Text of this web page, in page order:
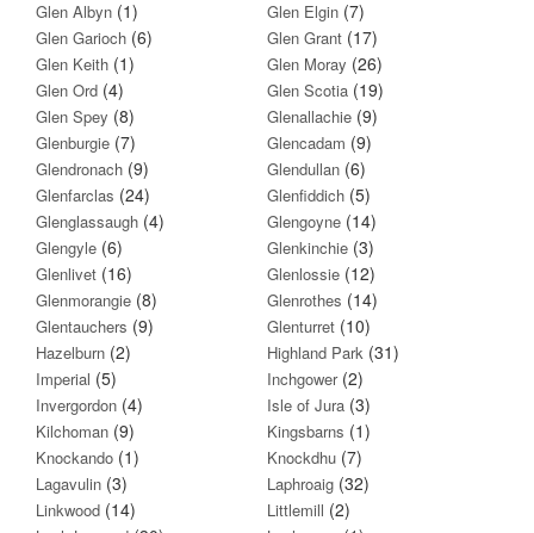
Glen Albyn (1) Glen Elgin (7)
Glen Garioch (6) Glen Grant (17)
Glen Keith (1) Glen Moray (26)
Glen Ord (4) Glen Scotia (19)
Glen Spey (8) Glenallachie (9)
Glenburgie (7) Glencadam (9)
Glendronach (9) Glendullan (6)
Glenfarclas (24) Glenfiddich (5)
Glenglassaugh (4) Glengoyne (14)
Glengyle (6) Glenkinchie (3)
Glenlivet (16) Glenlossie (12)
Glenmorangie (8) Glenrothes (14)
Glentauchers (9) Glenturret (10)
Hazelburn (2) Highland Park (31)
Imperial (5) Inchgower(2)
Invergordon (4) Isle of Jura (3)
Kilchoman (9) Kingsbarns (1)
Knockando (1) Knockdhu (7)
Lagavulin (3) Laphroaig (32)
Linkwood (14) Littlemill (2)